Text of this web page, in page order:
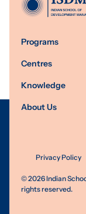
Programs
Centres
Knowledge
About Us
Privacy Policy
©2026Indian
rights reserved.